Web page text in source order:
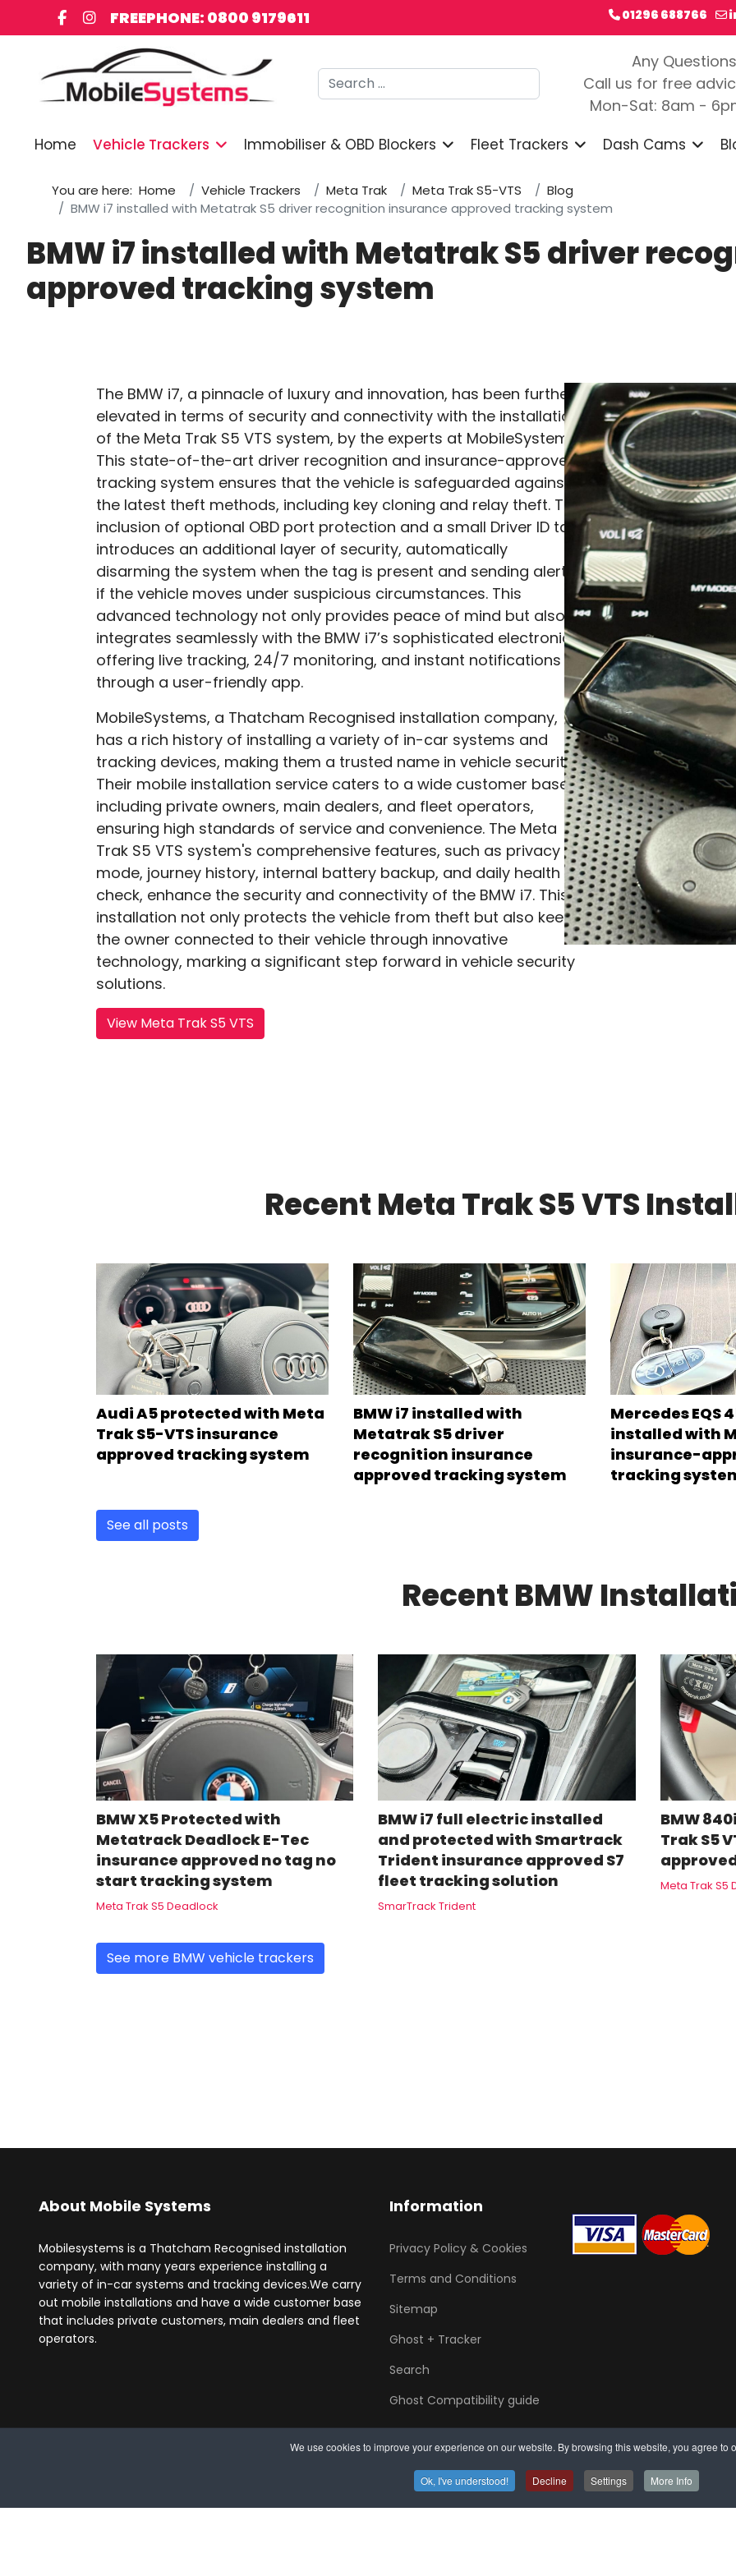
We use cookies to improve your experience on our website. By browsing this website, you agree to
Ok, I've understood! Decline Settings More Info
FREEPHONE: 0800 9179611 01296 688766
Search
Any
Call us for free
Mon-Sat: 8am -
Home Vehicle Trackers Immobiliser & OBD Blockers Fleet Trackers Dash Cams
You are here: Home Vehicle Trackers Meta Trak Meta Trak S5-VTS
Blog
BMW i7 installed with Metatrak S5 driver recognition insurance approved tracking system
BMW i7 installed with Metatrak S5 driver
approved tracking system
The BMW i7, a pinnacle of luxury and innovation, has been further
elevated in terms of security and connectivity with the installation
of the Meta Trak S5 VTS system, by the experts at MobileSystems.
This state-of-the-art driver recognition and insurance-approved
tracking system ensures that the vehicle is safeguarded against
the latest theft methods, including key cloning and relay theft. The
inclusion of optional OBD port protection and a small Driver ID tag
introduces an additional layer of security, automatically
disarming the system when the tag is present and sending alerts
if the vehicle moves under suspicious circumstances. This
advanced technology not only provides peace of mind but also
integrates seamlessly with the BMW i7’s sophisticated electronics,
offering live tracking, 24/7 monitoring, and instant notifications
through a user-friendly app.
MobileSystems, a Thatcham Recognised installation company,
has a rich history of installing a variety of in-car systems and
tracking devices, making them a trusted name in vehicle security.
Their mobile installation service caters to a wide customer base,
including private owners, main dealers, and fleet operators,
ensuring high standards of service and convenience. The Meta
Trak S5 VTS system's comprehensive features, such as privacy
mode, journey history, internal battery backup, and daily health
check, enhance the security and connectivity of the BMW i7. This
installation not only protects the vehicle from theft but also keeps
the owner connected to their vehicle through innovative
technology, marking a significant step forward in vehicle security
solutions.
View Meta Trak S5 VTS
Recent Meta Trak S5 VTS
Audi A5 protected with Meta
Trak S5-VTS insurance
approved tracking system
BMW i7 installed with
Metatrak S5 driver
recognition insurance
approved tracking system
Mercedes EQS
installed with
insurance-
tracking
See all posts
Recent BMW
BMW X5 Protected with
Metatrack Deadlock E-Tec
insurance approved no tag no
start tracking system
Meta Trak S5 Deadlock
BMW i7 full electric installed
and protected with Smartrack
Trident insurance approved S7
fleet tracking solution
SmarTrack Trident
BMW
Trak S5
Meta Trak S5
See more BMW vehicle trackers
About Mobile Systems
Mobilesystems is a Thatcham Recognised installation
company, with many years experience installing a
variety of in-car systems and tracking devices.We carry
out mobile installations and have a wide customer base
that includes private customers, main dealers and fleet
operators.
Information
Privacy Policy & Cookies
Terms and Conditions
Sitemap
Ghost + Tracker
Search
Ghost Compatibility guide
Arrange mobile